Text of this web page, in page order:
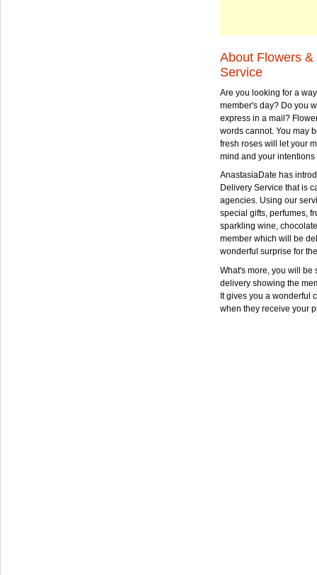
About Flowers
Service
Are you looking for a
member's day? Do you
express in a mail?
words cannot. You may
fresh roses will let your
mind and your
AnastasiaDate has
Delivery Service that is
agencies. Using our
special gifts, perfumes,
sparkling wine,
member which will be
wonderful surprise for
What's more, you will be
delivery showing the
It gives you a wonderful
when they receive your